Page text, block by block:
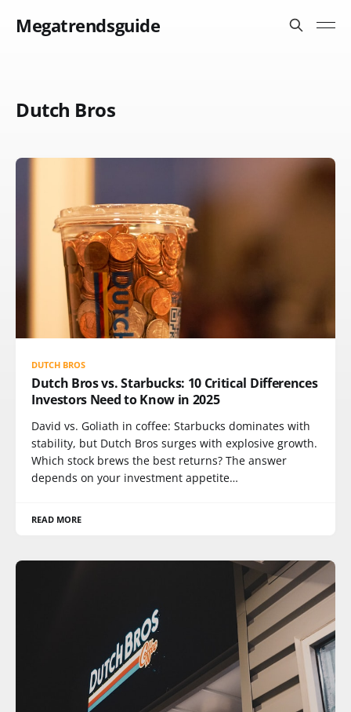
Megatrendsguide
Dutch Bros
DUTCH BROS
Dutch Bros vs. Starbucks: 10 Critical Differences
Investors Need to Know in 2025
David vs. Goliath in coffee: Starbucks dominates with
stability, but Dutch Bros surges with explosive growth.
Which stock brews the best returns? The answer
depends on your investment appetite…
READ MORE